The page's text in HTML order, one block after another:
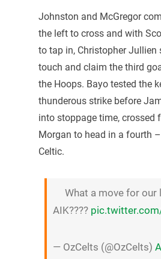
Johnston and McGregor
the left to cross and with
to tap in, Christopher Jullien
touch and claim the third
the Hoops. Bayo tested the
thunderous strike before
into stoppage time, crossed
Morgan to head in a fourth
Celtic.
What a move for our
AIK????
— OzCelts (@OzCelts)